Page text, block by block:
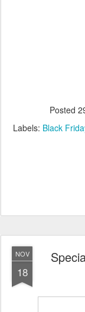
Posted
Labels: Black
NOV
18